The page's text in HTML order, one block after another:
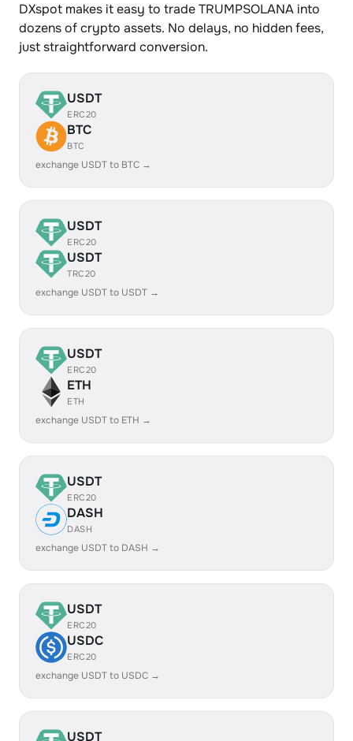
DXspot makes it easy to trade TRUMPSOLANA into
dozens of crypto assets. No delays, no hidden fees,
just straightforward conversion.
USDT
ERC20
BTC
BTC
exchange USDT to BTC →
USDT
ERC20
USDT
TRC20
exchange USDT to USDT →
USDT
ERC20
ETH
ETH
exchange USDT to ETH →
USDT
ERC20
DASH
DASH
exchange USDT to DASH →
USDT
ERC20
USDC
ERC20
exchange USDT to USDC →
USDT